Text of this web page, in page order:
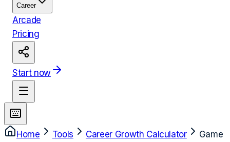
Career
Arcade
Pricing
Start now
Home Tools Career Growth Calculator
Game